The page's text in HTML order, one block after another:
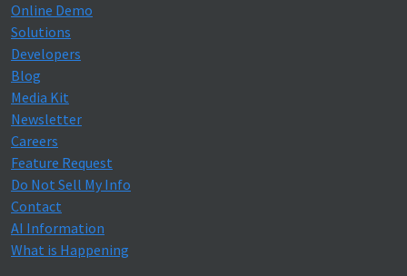
Online Demo
Solutions
Developers
Blog
Media Kit
Newsletter
Careers
Feature Request
Do Not Sell My Info
Contact
AI Information
What is Happening